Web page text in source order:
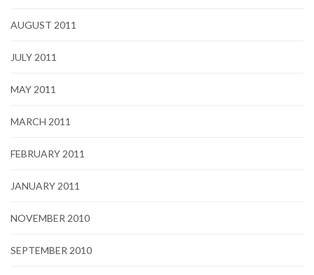
AUGUST 2011
JULY 2011
MAY 2011
MARCH 2011
FEBRUARY 2011
JANUARY 2011
NOVEMBER 2010
SEPTEMBER 2010